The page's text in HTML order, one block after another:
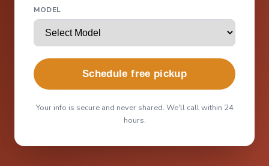
MODEL
Schedule free pickup
Your info is secure and never shared. We'll call within 24
hours.